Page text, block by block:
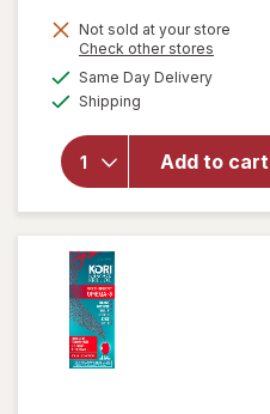
Not sold at your store
Check other stores
Same Day Deliveryavailable
Shipping
Add to cart
will open
for
Antarctic
Krill Oil
Multi-
Benefit
Omega-3